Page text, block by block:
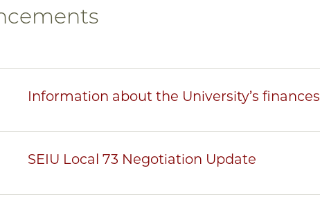
Information about the University’s finances
SEIU Local 73 Negotiation Update